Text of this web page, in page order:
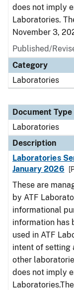
does not imply
Laboratories.
November 3,
Published/
Category
Laboratories
Document Type
Laboratories
Description
Laboratories
January 2026
These are
by ATF
informational
information has
used in ATF
intent of setting
other
does not imply